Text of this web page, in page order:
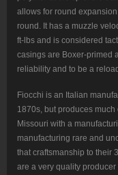
allows for round
round. It has a muzzle
ft-lbs and is considered
casings are Boxer-primed
reliability and to be a
Fiocchi is an Italian
1870s, but produces
Missouri with a
manufacturing rare and
that craftsmanship to their
are a very quality